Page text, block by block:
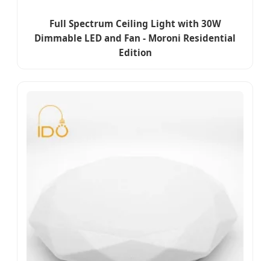
Full Spectrum Ceiling Light with 30W
Dimmable LED and Fan - Moroni Residential
Edition